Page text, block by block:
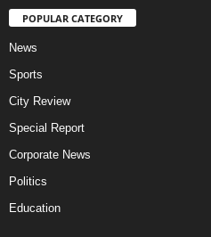
POPULAR CATEGORY
News
Sports
City Review
Special Report
Corporate News
Politics
Education